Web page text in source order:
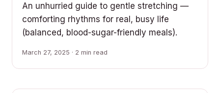
An unhurried guide to gentle stretching —
comforting rhythms for real, busy life
(balanced, blood-sugar-friendly meals).
March 27, 2025 · 2 min read